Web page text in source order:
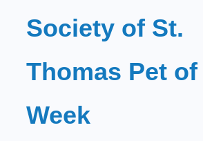
Society of St.
Thomas Pet
Week